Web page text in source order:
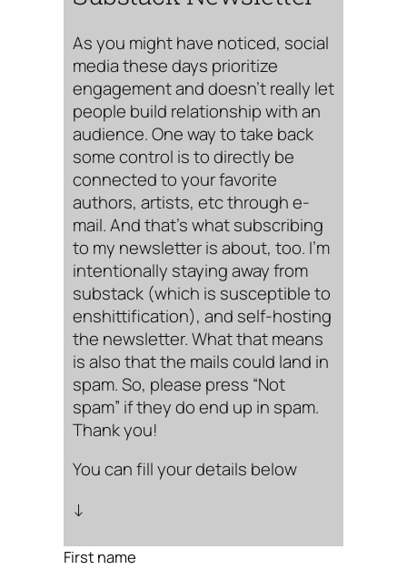
As you might have noticed, social
media these days prioritize
engagement and doesn’t really let
people build relationship with an
audience. One way to take back
some control is to directly be
connected to your favorite
authors, artists, etc through e-
mail. And that’s what subscribing
to my newsletter is about, too. I’m
intentionally staying away from
substack (which is susceptible to
enshittification), and self-hosting
the newsletter. What that means
is also that the mails could land in
spam. So, please press “Not
spam” if they do end up in spam.
Thank you!
You can fill your details below
↓
First name